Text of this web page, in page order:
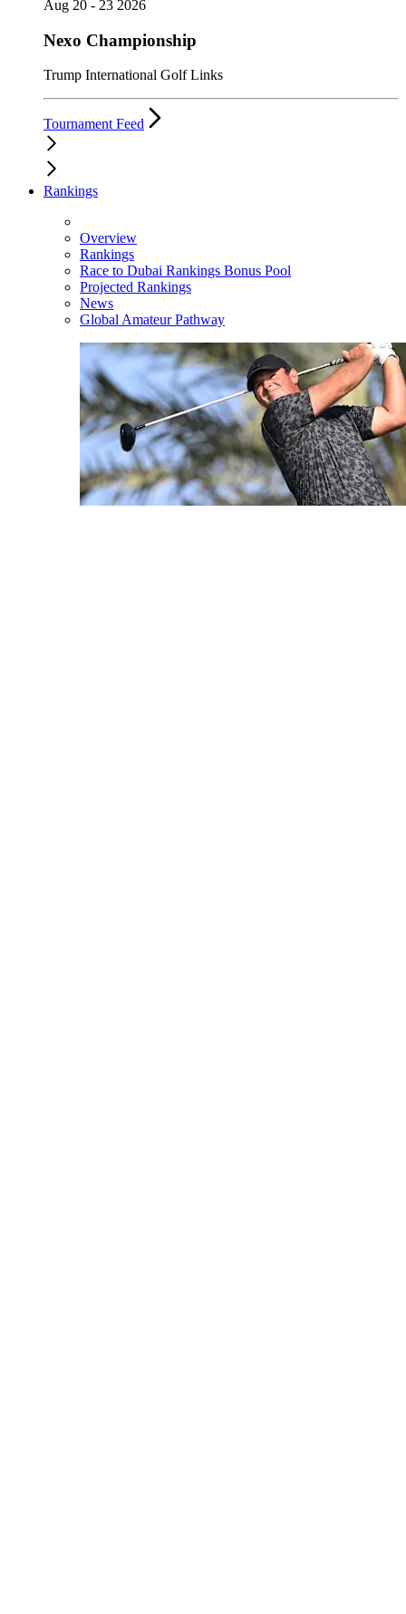
Aug 20 - 23 2026
Nexo Championship
Trump International Golf Links
Tournament Feed
Rankings
Overview
Rankings
Race to Dubai Rankings Bonus Pool
Projected Rankings
News
Global Amateur Pathway